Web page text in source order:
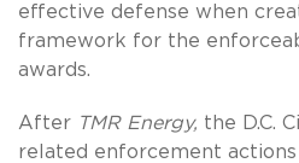
effective defense when
framework for the
awards.
After TMR Energy, the D.C.
related enforcement